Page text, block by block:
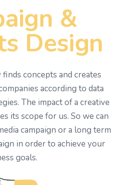
&
Design
concepts and creates
according to data
The impact of a creative
its scope for us. So we can
campaign or a long term
in order to achieve your
goals.